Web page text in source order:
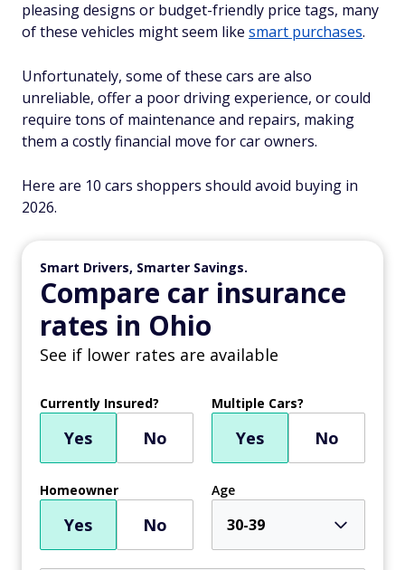
pleasing designs or budget-friendly price tags, many
of these vehicles might seem like smart purchases.
Unfortunately, some of these cars are also
unreliable, offer a poor driving experience, or could
require tons of maintenance and repairs, making
them a costly financial move for car owners.
Here are 10 cars shoppers should avoid buying in
2026.
Smart Drivers, Smarter Savings.
Compare car insurance
rates in Ohio
See if lower rates are available
Currently Insured?
Yes No
Multiple Cars?
Yes No
Homeowner
Yes No
Age
30-39